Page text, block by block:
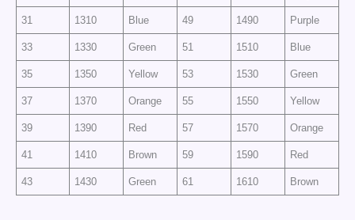
31 1310 Blue 49 1490 Purple
33 1330 Green 51 1510 Blue
35 1350 Yellow 53 1530 Green
37 1370 Orange 55 1550 Yellow
39 1390 Red 57 1570 Orange
41 1410 Brown 59 1590 Red
43 1430 Green 61 1610 Brown